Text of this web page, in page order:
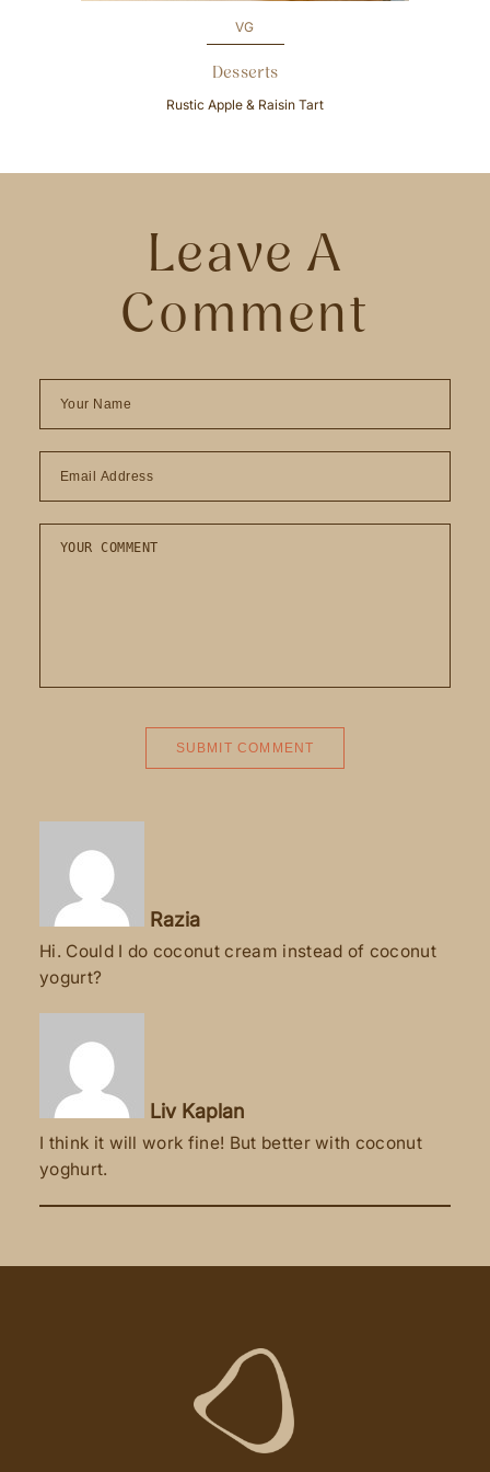
VG
Desserts
Rustic Apple & Raisin Tart
Leave A
Comment
Razia
Hi. Could I do coconut cream instead of coconut
yogurt?
Liv Kaplan
I think it will work fine! But better with coconut
yoghurt.